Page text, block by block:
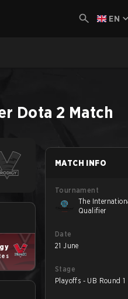
EN
Dota 2 Match
MATCH INFO
Tournament
The
Qualifier
Date
21 June
Stage
Playoffs - UB Round 1